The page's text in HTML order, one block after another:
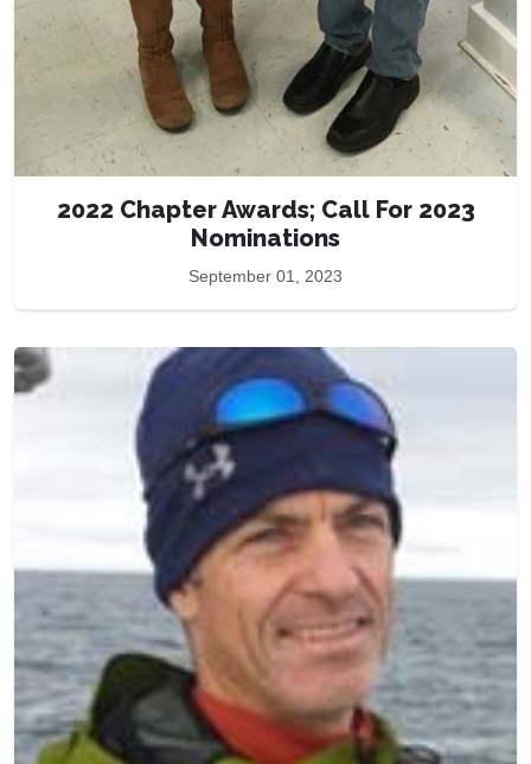
2022 Chapter Awards; Call For 2023
Nominations
September 01, 2023